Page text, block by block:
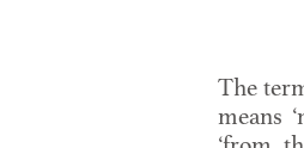
The
means